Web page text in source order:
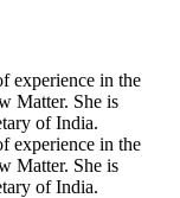
experience in the
Matter. She is
of India.
experience in the
Matter. She is
of India.